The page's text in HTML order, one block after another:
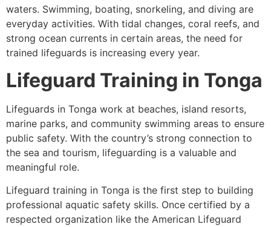
waters. Swimming, boating, snorkeling, and diving are
everyday activities. With tidal changes, coral reefs, and
strong ocean currents in certain areas, the need for
trained lifeguards is increasing every year.
Lifeguard Training in Tonga
Lifeguards in Tonga work at beaches, island resorts,
marine parks, and community swimming areas to ensure
public safety. With the country’s strong connection to
the sea and tourism, lifeguarding is a valuable and
meaningful role.
Lifeguard training in Tonga is the first step to building
professional aquatic safety skills. Once certified by a
respected organization like the American Lifeguard